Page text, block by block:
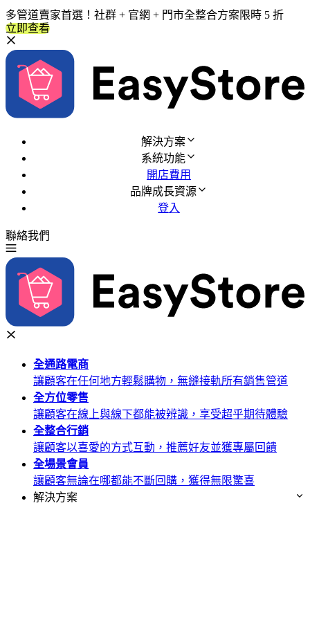
多管道賣家首選！社群 + 官網 + 門市全整合方案限時 5 折
立即查看
解決方案
系統功能
開店費用
品牌成長資源
登入
聯絡我們
全通路電商
讓顧客在任何地方輕鬆購物，無縫接軌所有銷售管道
全方位零售
讓顧客在線上與線下都能被辨識，享受超乎期待體驗
全整合行銷
讓顧客以喜愛的方式互動，推薦好友並獲專屬回饋
全場景會員
讓顧客無論在哪都能不斷回購，獲得無限驚喜
解決方案